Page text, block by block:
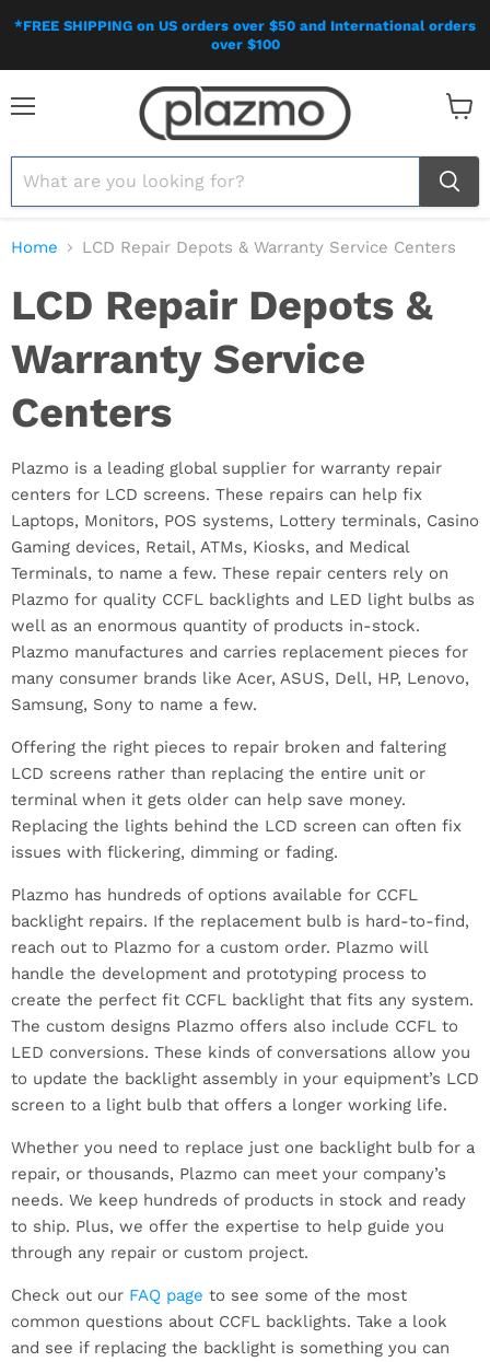
*FREE SHIPPING on US orders over $50 and International orders
over $100
Home LCD Repair Depots & Warranty Service Centers
LCD Repair Depots &
Warranty Service
Centers
Plazmo is a leading global supplier for warranty repair
centers for LCD screens. These repairs can help fix
Laptops, Monitors, POS systems, Lottery terminals, Casino
Gaming devices, Retail, ATMs, Kiosks, and Medical
Terminals, to name a few. These repair centers rely on
Plazmo for quality CCFL backlights and LED light bulbs as
well as an enormous quantity of products in-stock.
Plazmo manufactures and carries replacement pieces for
many consumer brands like Acer, ASUS, Dell, HP, Lenovo,
Samsung, Sony to name a few.
Offering the right pieces to repair broken and faltering
LCD screens rather than replacing the entire unit or
terminal when it gets older can help save money.
Replacing the lights behind the LCD screen can often fix
issues with flickering, dimming or fading.
Plazmo has hundreds of options available for CCFL
backlight repairs. If the replacement bulb is hard-to-find,
reach out to Plazmo for a custom order. Plazmo will
handle the development and prototyping process to
create the perfect fit CCFL backlight that fits any system.
The custom designs Plazmo offers also include CCFL to
LED conversions. These kinds of conversations allow you
to update the backlight assembly in your equipment’s LCD
screen to a light bulb that offers a longer working life.
Whether you need to replace just one backlight bulb for a
repair, or thousands, Plazmo can meet your company’s
needs. We keep hundreds of products in stock and ready
to ship. Plus, we offer the expertise to help guide you
through any repair or custom project.
Check out our FAQ page to see some of the most
common questions about CCFL backlights. Take a look
and see if replacing the backlight is something you can